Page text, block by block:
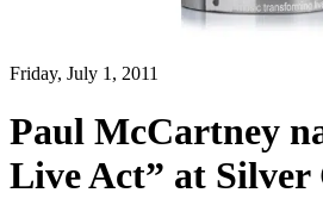
Friday, July 1, 2011
Paul McCartney
Live Act” at Silver